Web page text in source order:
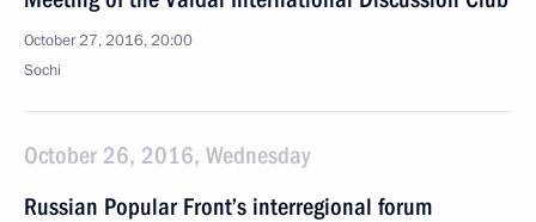
October 27, 2016, 20:00
Sochi
October 26, 2016, Wednesday
Russian Popular Front’s interregional forum